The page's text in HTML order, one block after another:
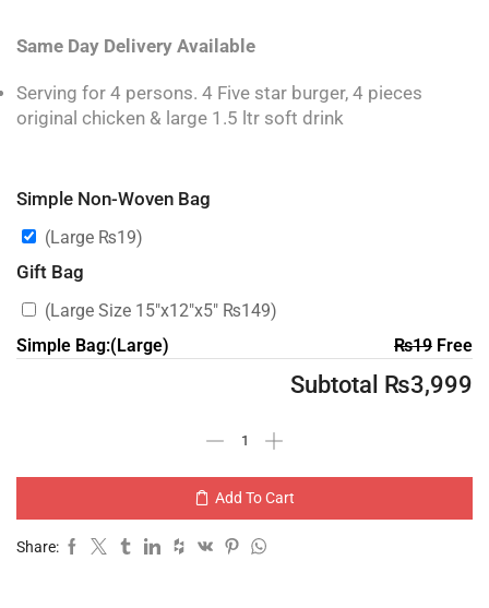
Same Day Delivery Available
Serving for 4 persons. 4 Five star burger, 4 pieces
original chicken & large 1.5 ltr soft drink
Simple Non-Woven Bag
(Large ₨19)
Gift Bag
(Large Size 15″x12″x5″ ₨149)
Simple Bag:(Large)
₨19Free
Subtotal ₨3,999
Add To Cart
Share: